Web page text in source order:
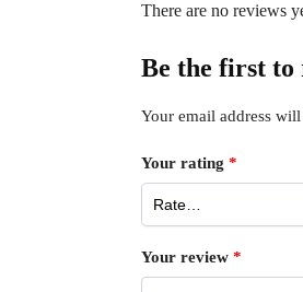
There are no reviews
Be the first to
Your email address
Your rating *
Your review *